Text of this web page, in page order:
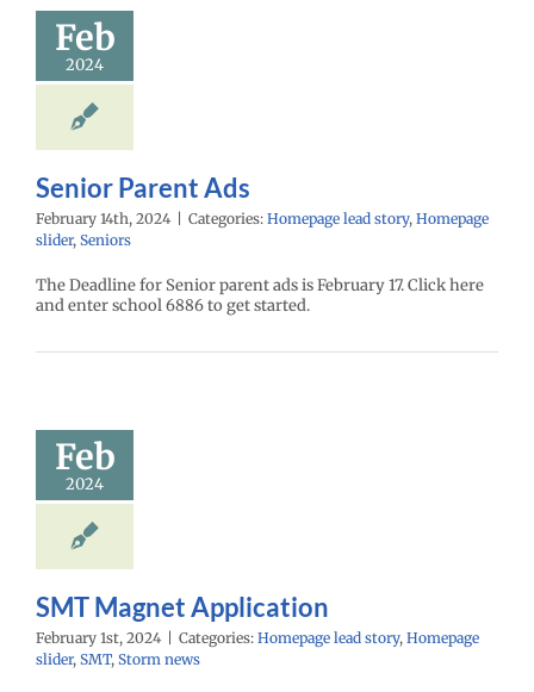
Feb
2024
Senior Parent Ads
February 14th, 2024 Categories: Homepage lead story, Homepage
slider, Seniors
The Deadline for Senior parent ads is February 17. Click here
and enter school 6886 to get started.
Feb
2024
SMT Magnet Application
February 1st, 2024 Categories: Homepage lead story, Homepage
slider, SMT, Storm news